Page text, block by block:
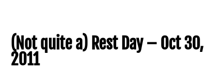
(Not quite a) Rest Day – Oct 30,
2011